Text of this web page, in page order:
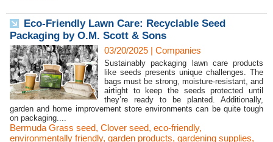
Eco-Friendly Lawn Care: Recyclable Seed
Packaging by O.M. Scott & Sons
03/20/2025 | Companies
Sustainably packaging lawn care products
like seeds presents unique challenges. The
bags must be strong, moisture-resistant, and
airtight to keep the seeds protected until
they’re ready to be planted. Additionally,
garden and home improvement store environments can be quite tough
on packaging....
Bermuda Grass seed, Clover seed, eco-friendly,
environmentally friendly, garden products, gardening supplies,